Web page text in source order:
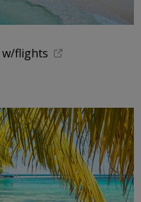
w/flights